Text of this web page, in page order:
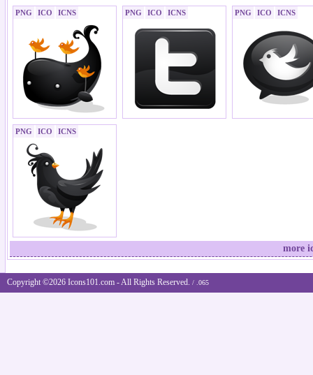
PNG ICO ICNS PNG ICO ICNS PNG ICO ICNS
PNG ICO ICNS
more
Copyright ©2026 Icons101.com - All Rights Reserved. / .065